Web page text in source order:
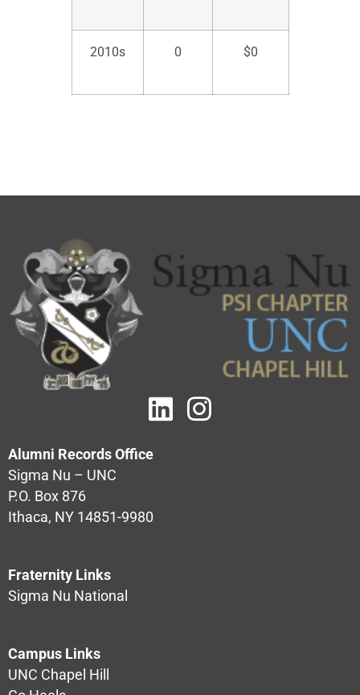
2010s 0 $0
Alumni Records Office
Sigma Nu – UNC
P.O. Box 876
Ithaca, NY 14851-9980
Fraternity Links
Sigma Nu National
Campus Links
UNC Chapel Hill